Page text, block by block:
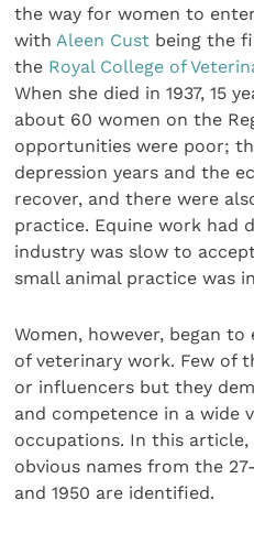
the way for women to
withAleen Cust being the
the Royal College of
When she died in 1937, 15
about 60 women on the
opportunities were poor;
depression years and the
recover, and there were
practice. Equine work had
industry was slow to
small animal practice was
Women, however, began
of veterinary work. Few of
or influencers but they
and competence in a wide
occupations. In this
obvious names from the
and 1950 are identified.